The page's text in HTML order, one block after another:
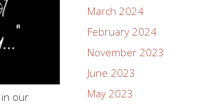
our
March 2024
February 2024
November 2023
June 2023
May 2023